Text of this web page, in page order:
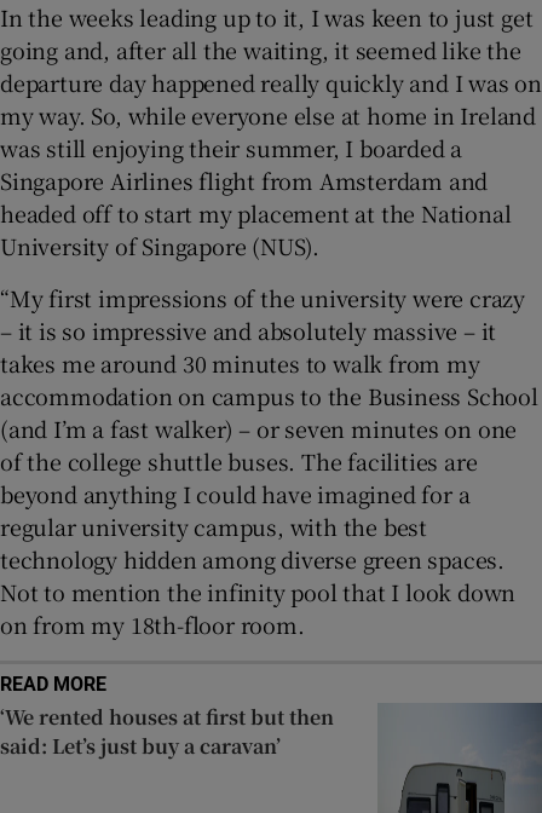
In the weeks leading up to it, I was keen to just get
going and, after all the waiting, it seemed like the
departure day happened really quickly and I was on
my way. So, while everyone else at home in Ireland
was still enjoying their summer, I boarded a
Singapore Airlines flight from Amsterdam and
headed off to start my placement at the National
University of Singapore (NUS).
“My first impressions of the university were crazy
– it is so impressive and absolutely massive – it
takes me around 30 minutes to walk from my
accommodation on campus to the Business School
(and I’m a fast walker) – or seven minutes on one
of the college shuttle buses. The facilities are
beyond anything I could have imagined for a
regular university campus, with the best
technology hidden among diverse green spaces.
Not to mention the infinity pool that I look down
on from my 18th-floor room.
READ MORE
‘We rented houses at first but then
said: Let’s just buy a caravan’